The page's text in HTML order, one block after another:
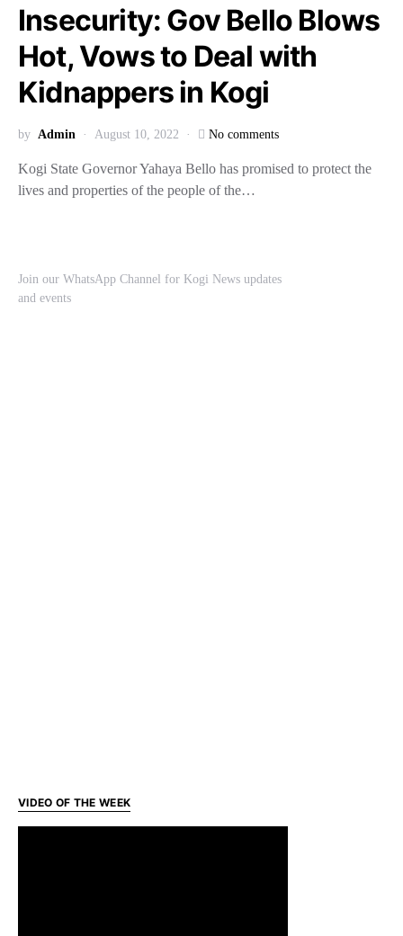
Insecurity: Gov Bello Blows
Hot, Vows to Deal with
Kidnappers in Kogi
by Admin August 10, 2022 No comments
Kogi State Governor Yahaya Bello has promised to protect the
lives and properties of the people of the…
Join our WhatsApp Channel for Kogi News updates
and events
VIDEO OF THE WEEK